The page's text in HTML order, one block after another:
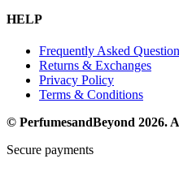
HELP
Frequently Asked
Returns & Exchanges
Privacy Policy
Terms & Conditions
© PerfumesandBeyond 2026.
Secure payments